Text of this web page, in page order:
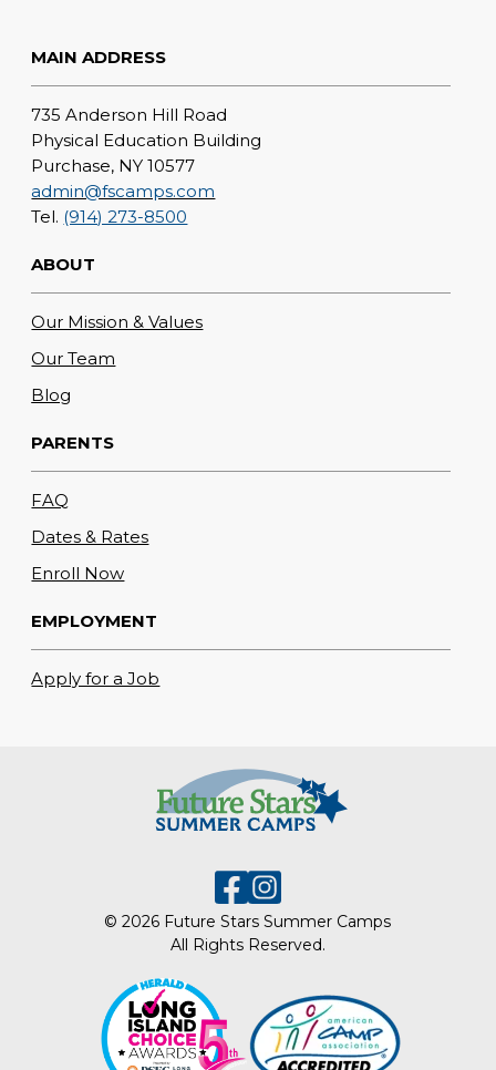
MAIN ADDRESS
735 Anderson Hill Road
Physical Education Building
Purchase, NY 10577
admin@fscamps.com
Tel. (914) 273-8500
ABOUT
Our Mission & Values
Our Team
Blog
PARENTS
FAQ
Dates & Rates
Enroll Now
EMPLOYMENT
Apply for a Job
© 2026 Future Stars Summer Camps
All Rights Reserved.